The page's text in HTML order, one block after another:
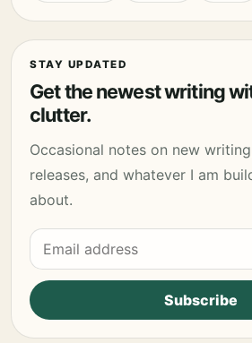
STAY UPDATED
Get the newest writing
clutter.
Occasional notes on new
releases, and whatever I am
about.
Email address
Subscribe